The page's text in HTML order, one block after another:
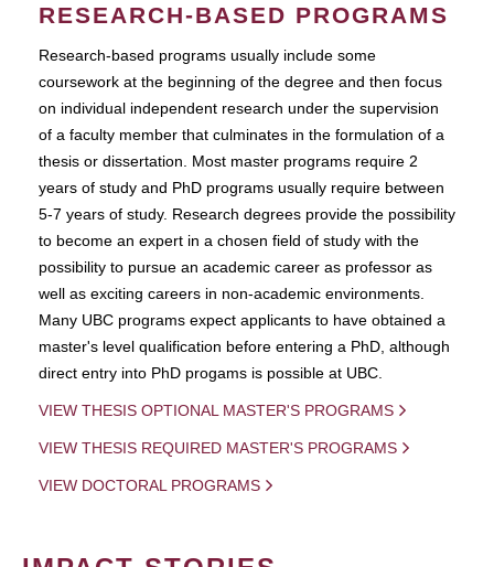
RESEARCH-BASED PROGRAMS
Research-based programs usually include some
coursework at the beginning of the degree and then focus
on individual independent research under the supervision
of a faculty member that culminates in the formulation of a
thesis or dissertation. Most master programs require 2
years of study and PhD programs usually require between
5-7 years of study. Research degrees provide the possibility
to become an expert in a chosen field of study with the
possibility to pursue an academic career as professor as
well as exciting careers in non-academic environments.
Many UBC programs expect applicants to have obtained a
master's level qualification before entering a PhD, although
direct entry into PhD progams is possible at UBC.
VIEW THESIS OPTIONAL MASTER'S PROGRAMS
VIEW THESIS REQUIRED MASTER'S PROGRAMS
VIEW DOCTORAL PROGRAMS